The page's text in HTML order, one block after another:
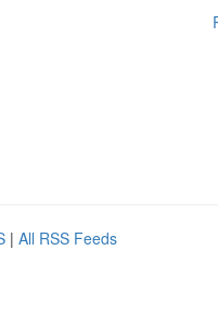
| All RSS Feeds